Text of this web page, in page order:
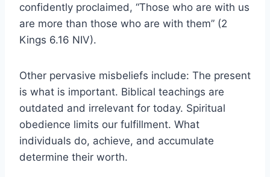
confidently proclaimed, “Those who are with us
are more than those who are with them” (2
Kings 6.16 NIV).
Other pervasive misbeliefs include: The present
is what is important. Biblical teachings are
outdated and irrelevant for today. Spiritual
obedience limits our fulfillment. What
individuals do, achieve, and accumulate
determine their worth.